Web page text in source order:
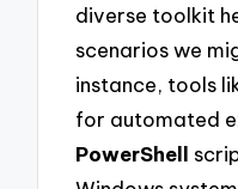
diverse toolkit
scenarios we
instance, tools
for automated
PowerShell